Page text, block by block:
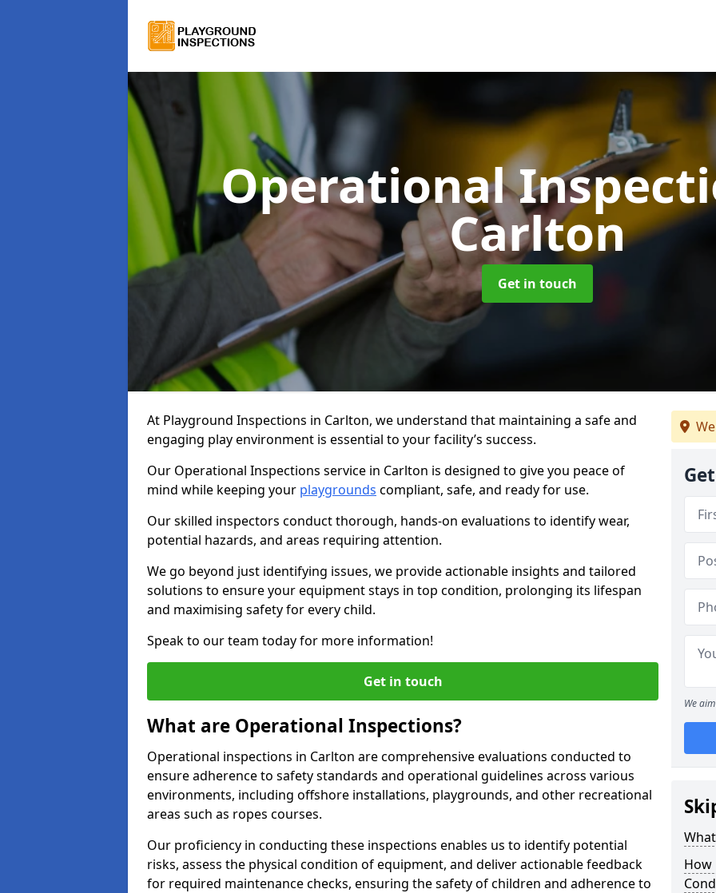
Operational
Carlton
Get in touch
At Playground Inspections in Carlton, we understand that maintaining a safe and
engaging play environment is essential to your facility’s success.
Our Operational Inspections service in Carlton is designed to give you peace of
mind while keeping your playgrounds compliant, safe, and ready for use.
Our skilled inspectors conduct thorough, hands-on evaluations to identify wear,
potential hazards, and areas requiring attention.
We go beyond just identifying issues, we provide actionable insights and tailored
solutions to ensure your equipment stays in top condition, prolonging its lifespan
and maximising safety for every child.
Speak to our team today for more information!
Get in touch
What are Operational Inspections?
Operational inspections in Carlton are comprehensive evaluations conducted to
ensure adherence to safety standards and operational guidelines across various
environments, including offshore installations, playgrounds, and other recreational
areas such as ropes courses.
Our proficiency in conducting these inspections enables us to identify potential
risks, assess the physical condition of equipment, and deliver actionable feedback
for required maintenance checks, ensuring the safety of children and adherence to
We
How